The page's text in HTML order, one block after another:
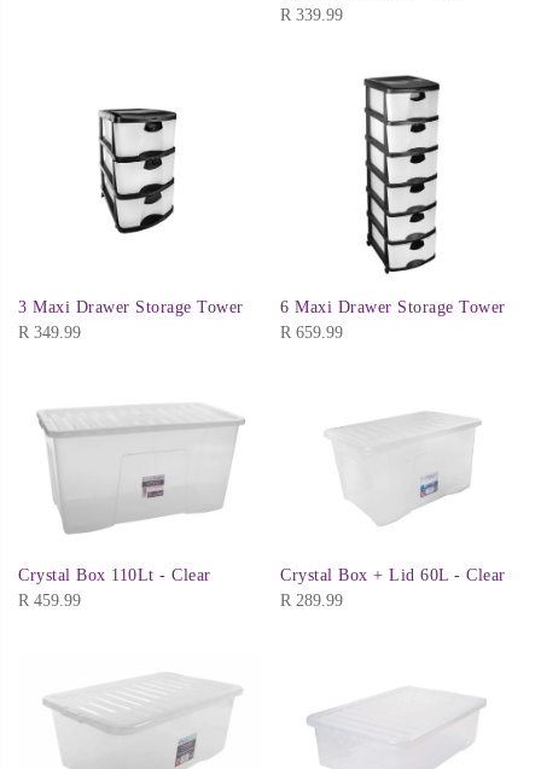
R 339.99
3 Maxi Drawer Storage Tower
R 349.99
6 Maxi Drawer Storage Tower
R 659.99
Crystal Box 110Lt - Clear
R 459.99
Crystal Box + Lid 60L - Clear
R 289.99